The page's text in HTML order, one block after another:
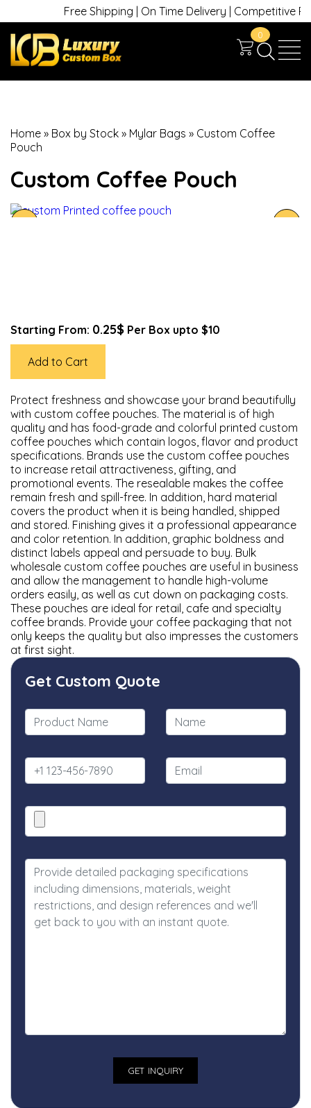
Free Shipping | On Time Delivery | Competitive
0
Home » Box by Stock » Mylar Bags » Custom Coffee
Pouch
Custom Coffee Pouch
Starting From: 0.25$ Per Box upto $10
Add to Cart
Protect freshness and showcase your brand beautifully
with custom coffee pouches. The material is of high
quality and has food-grade and colorful printed custom
coffee pouches which contain logos, flavor and product
specifications. Brands use the custom coffee pouches
to increase retail attractiveness, gifting, and
promotional events. The resealable makes the coffee
remain fresh and spill-free. In addition, hard material
covers the product when it is being handled, shipped
and stored. Finishing gives it a professional appearance
and color retention. In addition, graphic boldness and
distinct labels appeal and persuade to buy. Bulk
wholesale custom coffee pouches are useful in business
and allow the management to handle high-volume
orders easily, as well as cut down on packaging costs.
These pouches are ideal for retail, cafe and specialty
coffee brands. Provide your coffee packaging that not
only keeps the quality but also impresses the customers
at first sight.
Get Custom Quote